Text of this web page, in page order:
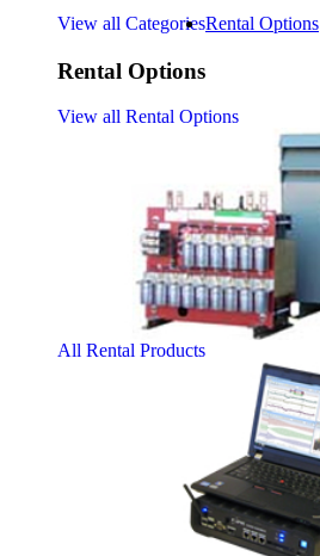
View all CategoriesRental Options
Rental Options
View all Rental Options
All Rental Products